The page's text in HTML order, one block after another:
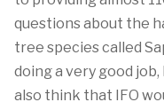
questions about the
tree species called
doing a very good
also think that IFO